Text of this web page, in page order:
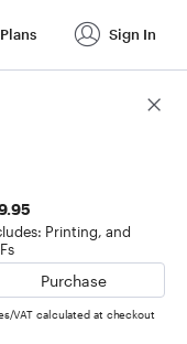
Sign In
Printing, and
Purchase
VAT calculated at checkout
Score Details